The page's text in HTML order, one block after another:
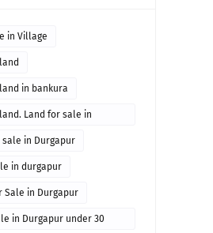
in Village
in bankura
Land for sale in
sale in Durgapur
in durgapur
Sale in Durgapur
in Durgapur under 30